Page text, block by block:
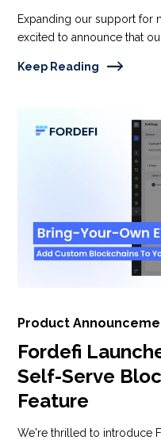
Expanding our support for
excited to announce that
Keep Reading
Product
Fordefi
Self-Serve
Feature
We're thrilled to introduce